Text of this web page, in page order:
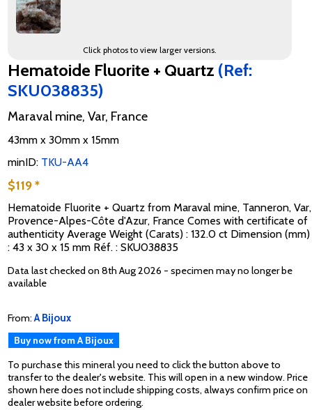
Click photos to view larger versions.
Hematoide Fluorite + Quartz (Ref:
SKU038835)
Maraval mine, Var, France
43mm x 30mm x 15mm
minID: TKU-AA4
$119 *
Hematoide Fluorite + Quartz from Maraval mine, Tanneron, Var,
Provence-Alpes-Côte d'Azur, France Comes with certificate of
authenticity Average Weight (Carats) : 132.0 ct Dimension (mm)
: 43 x 30 x 15 mm Réf. : SKU038835
Data last checked on 8th Aug 2026 - specimen may no longer be
available
From:A Bijoux
Buy now from A Bijoux
To purchase this mineral you need to click the button above to
transfer to the dealer's website. This will open in a new window. Price
shown here does not include shipping costs, always confirm price on
dealer website before ordering.